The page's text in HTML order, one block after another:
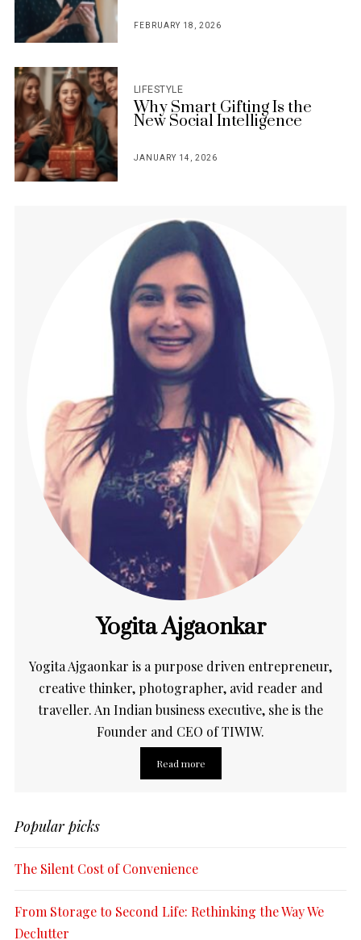
FEBRUARY 18, 2026
LIFESTYLE
Why Smart Gifting Is the
New Social Intelligence
JANUARY 14, 2026
Yogita Ajgaonkar
Yogita Ajgaonkar is a purpose driven entrepreneur,
creative thinker, photographer, avid reader and
traveller. An Indian business executive, she is the
Founder and CEO of TIWIW.
Read more
Popular picks
The Silent Cost of Convenience
From Storage to Second Life: Rethinking the Way We
Declutter